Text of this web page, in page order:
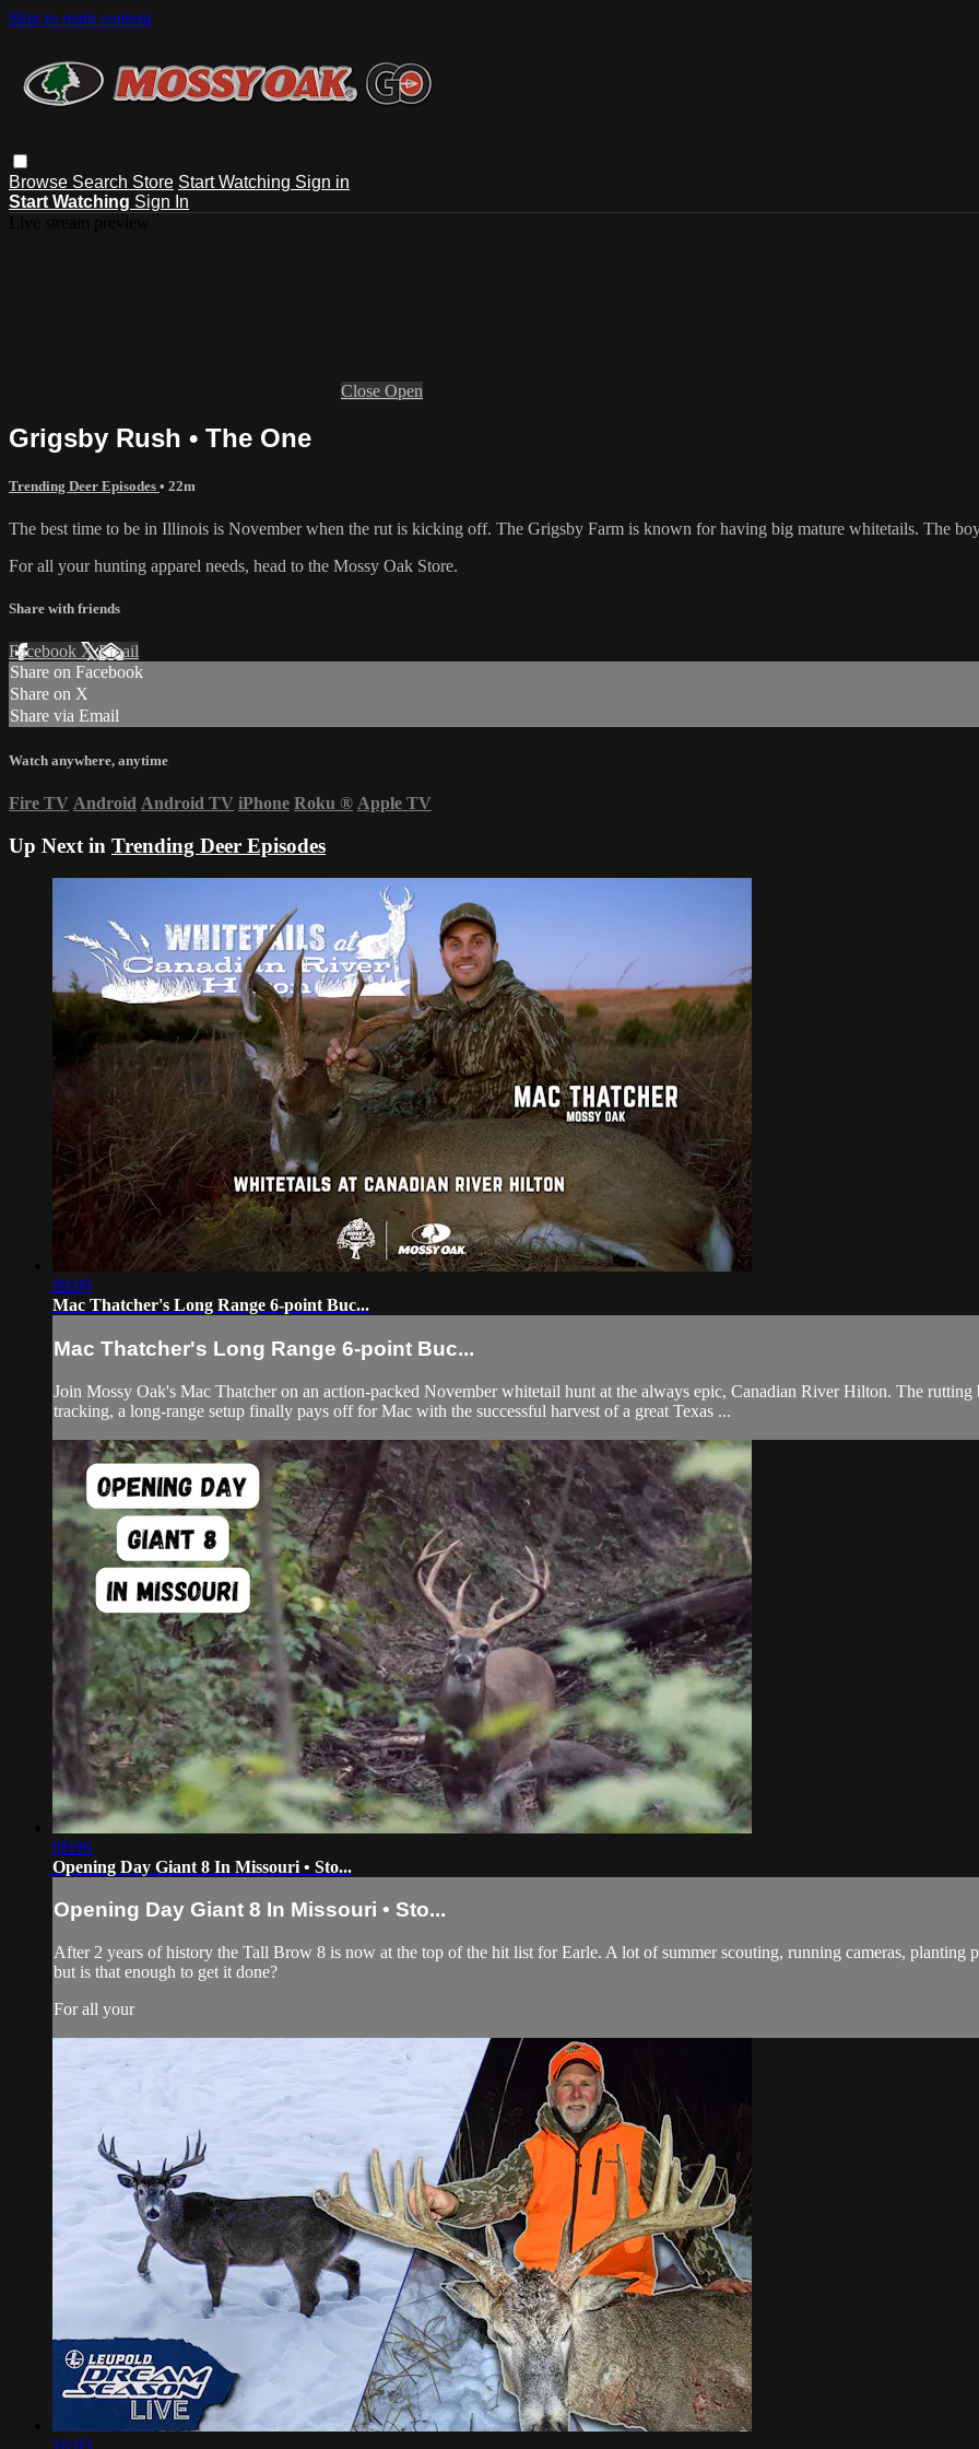
Skip to main content
Browse Search Store Start Watching Sign in
Start Watching Sign In
Close Open
Grigsby Rush • The One
Trending Deer Episodes • 22m
The best time to be in Illinois is November when the rut is kicking off. The Grigsby Farm is known for having big mature whitetails. The
For all yourhunting apparel needs, head to the Mossy Oak Store.
Share with friends
Facebook XEmail
Share on Facebook
Share on X
Share via Email
Watch anywhere, anytime
Fire TV Android Android TV iPhone Roku ® Apple TV
Up Next in Trending Deer Episodes
09:00
Mac Thatcher's Long Range 6-point Buc...
Mac Thatcher's Long Range 6-point Buc...
Join Mossy Oak's Mac Thatcher on an action-packed November whitetail hunt at the always epic, Canadian River Hilton. The
tracking, a long-range setup finally pays off for Mac with the successful harvest of a great Texas ...
08:06
Opening Day Giant 8 In Missouri • Sto...
Opening Day Giant 8 In Missouri • Sto...
After 2 years of history the Tall Brow 8 is now at the top of the hit list for Earle. A lot of summer scouting, running cameras, planting
but is that enough to get it done?
For all your